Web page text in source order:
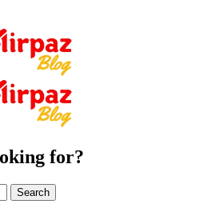
for?
Search